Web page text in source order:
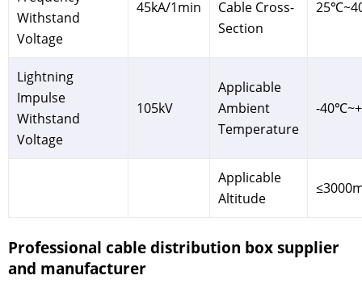
Withstand
Voltage
45kA/1min
Cable Cross-
Section
Lightning
Impulse
Withstand
Voltage
105kV
Applicable
Ambient
Temperature
-
Applicable
Altitude
Professional cable distribution box supplier
and manufacturer